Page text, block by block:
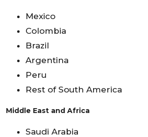
Mexico
Colombia
Brazil
Argentina
Peru
Rest of South America
Middle East and Africa
Saudi Arabia